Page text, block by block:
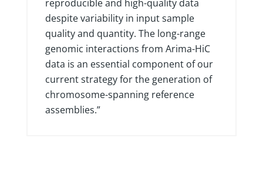
reproducible and high-quality data
despite variability in input sample
quality and quantity. The long-range
genomic interactions from Arima-HiC
data is an essential component of our
current strategy for the generation of
chromosome-spanning reference
assemblies.”